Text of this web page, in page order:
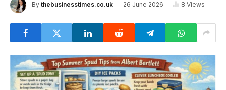
By thebusinesstimes.co.uk 26 June 2026 8 Views